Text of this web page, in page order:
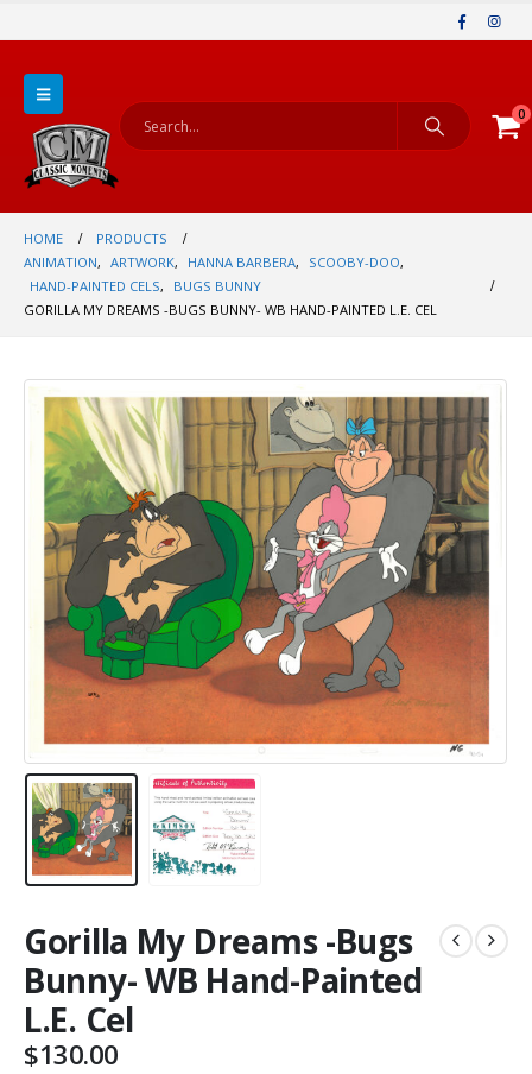
0
HOME
PRODUCTS
ANIMATION, ARTWORK, HANNA BARBERA, SCOOBY-DOO,
HAND-PAINTED CELS,
BUGS BUNNY
GORILLA MY DREAMS -BUGS BUNNY- WB HAND-PAINTED L.E. CEL
Gorilla My Dreams -Bugs
Bunny- WB Hand-Painted
L.E. Cel
$130.00